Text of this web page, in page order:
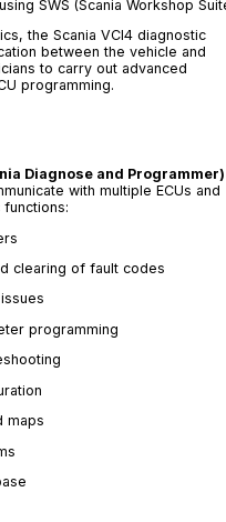
SWS (Scania Workshop
the Scania VCI4 diagnostic
between the vehicle and
to carry out advanced
programming.
Diagnose and Programmer)
with multiple ECUs and
clearing of fault codes
programming
maps